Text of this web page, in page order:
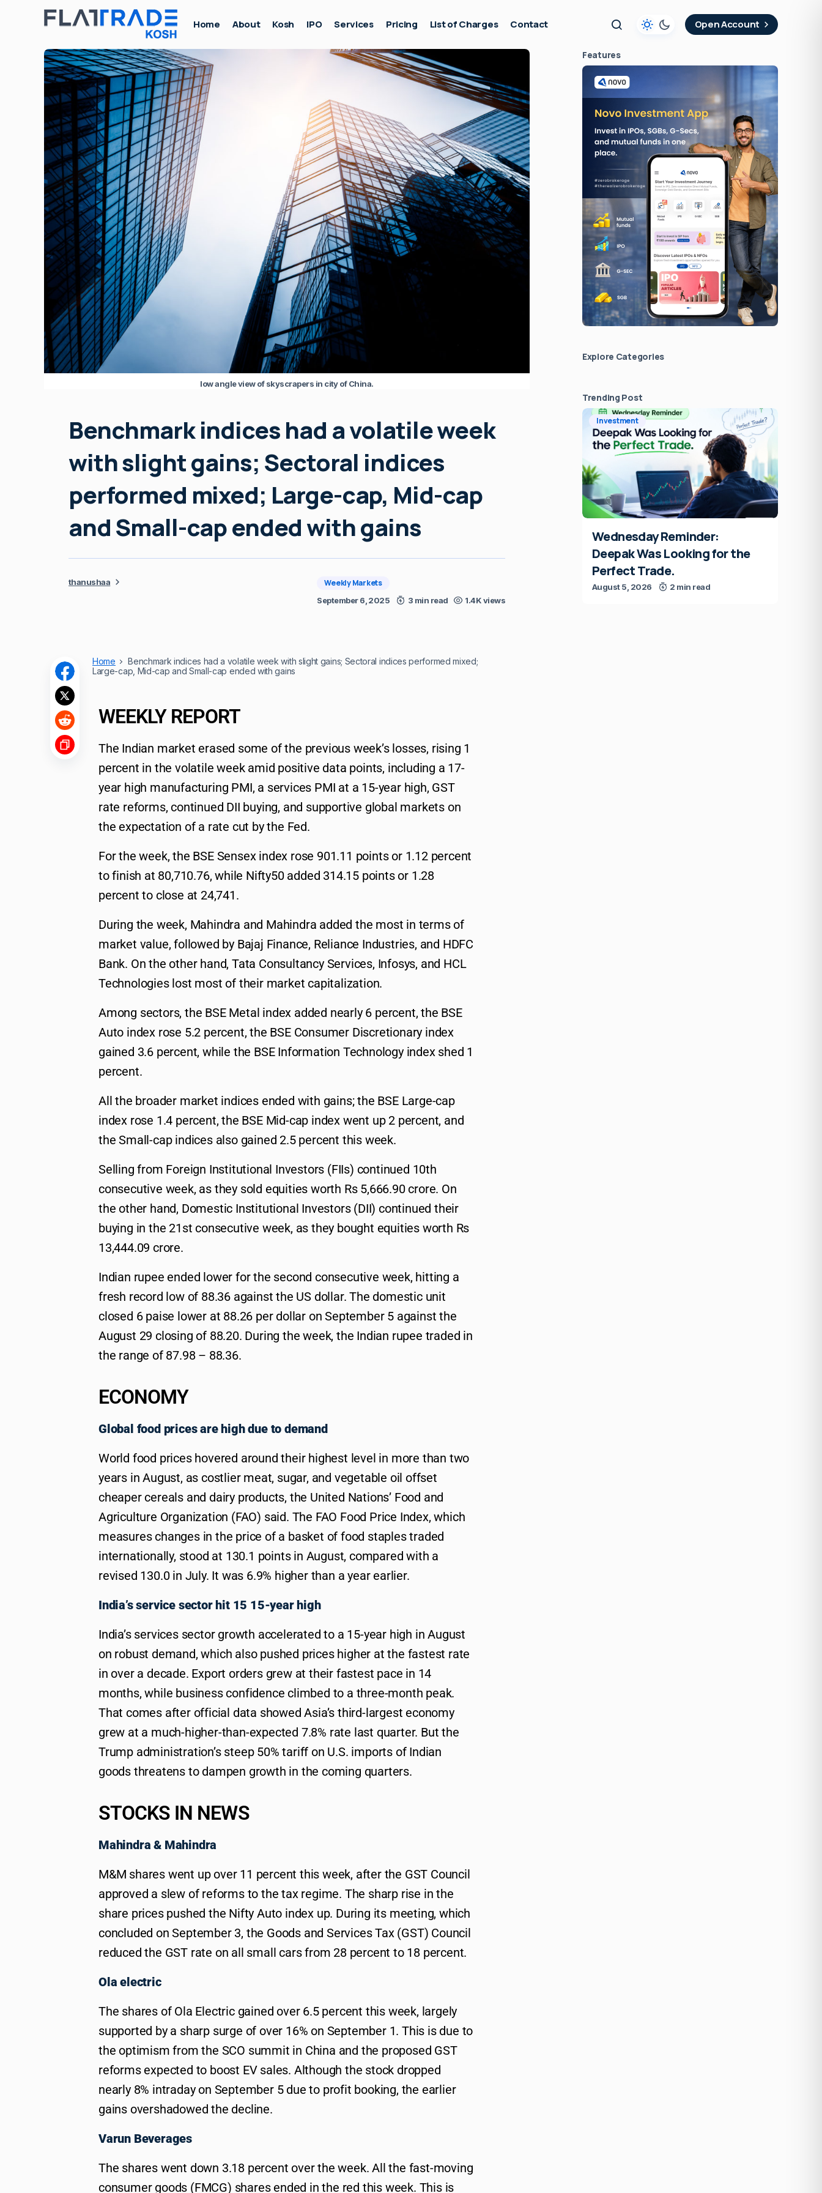
Home About Kosh IPO Services Pricing List of Charges Contact Open Account
low angle view of skyscrapers in city of China.
Benchmark indices had a volatile week
with slight gains; Sectoral indices
performed mixed; Large-cap, Mid-cap
and Small-cap ended with gains
thanushaa Weekly Markets
September 6, 2025 3 min read 1.4K views
Home
Benchmark indices had a volatile week with slight gains; Sectoral indices performed mixed;
Large-cap, Mid-cap and Small-cap ended with gains
WEEKLY REPORT
The Indian market erased some of the previous week’s losses, rising 1
percent in the volatile week amid positive data points, including a 17-
year high manufacturing PMI, a services PMI at a 15-year high, GST
rate reforms, continued DII buying, and supportive global markets on
the expectation of a rate cut by the Fed.
For the week, the BSE Sensex index rose 901.11 points or 1.12 percent
to finish at 80,710.76, while Nifty50 added 314.15 points or 1.28
percent to close at 24,741.
During the week, Mahindra and Mahindra added the most in terms of
market value, followed by Bajaj Finance, Reliance Industries, and HDFC
Bank. On the other hand, Tata Consultancy Services, Infosys, and HCL
Technologies lost most of their market capitalization.
Among sectors, the BSE Metal index added nearly 6 percent, the BSE
Auto index rose 5.2 percent, the BSE Consumer Discretionary index
gained 3.6 percent, while the BSE Information Technology index shed 1
percent.
All the broader market indices ended with gains; the BSE Large-cap
index rose 1.4 percent, the BSE Mid-cap index went up 2 percent, and
the Small-cap indices also gained 2.5 percent this week.
Selling from Foreign Institutional Investors (FIIs) continued 10th
consecutive week, as they sold equities worth Rs 5,666.90 crore. On
the other hand, Domestic Institutional Investors (DII) continued their
buying in the 21st consecutive week, as they bought equities worth Rs
13,444.09 crore.
Indian rupee ended lower for the second consecutive week, hitting a
fresh record low of 88.36 against the US dollar. The domestic unit
closed 6 paise lower at 88.26 per dollar on September 5 against the
August 29 closing of 88.20. During the week, the Indian rupee traded in
the range of 87.98 – 88.36.
ECONOMY
Global food prices are high due to demand
World food prices hovered around their highest level in more than two
years in August, as costlier meat, sugar, and vegetable oil offset
cheaper cereals and dairy products, the United Nations’ Food and
Agriculture Organization (FAO) said. The FAO Food Price Index, which
measures changes in the price of a basket of food staples traded
internationally, stood at 130.1 points in August, compared with a
revised 130.0 in July. It was 6.9% higher than a year earlier.
India’s service sector hit 15 15-year high
India’s services sector growth accelerated to a 15-year high in August
on robust demand, which also pushed prices higher at the fastest rate
in over a decade. Export orders grew at their fastest pace in 14
months, while business confidence climbed to a three-month peak.
That comes after official data showed Asia’s third-largest economy
grew at a much-higher-than-expected 7.8% rate last quarter. But the
Trump administration’s steep 50% tariff on U.S. imports of Indian
goods threatens to dampen growth in the coming quarters.
STOCKS IN NEWS
Mahindra & Mahindra
M&M shares went up over 11 percent this week, after the GST Council
approved a slew of reforms to the tax regime. The sharp rise in the
share prices pushed the Nifty Auto index up. During its meeting, which
concluded on September 3, the Goods and Services Tax (GST) Council
reduced the GST rate on all small cars from 28 percent to 18 percent.
Ola electric
The shares of Ola Electric gained over 6.5 percent this week, largely
supported by a sharp surge of over 16% on September 1. This is due to
the optimism from the SCO summit in China and the proposed GST
reforms expected to boost EV sales. Although the stock dropped
nearly 8% intraday on September 5 due to profit booking, the earlier
gains overshadowed the decline.
Varun Beverages
The shares went down 3.18 percent over the week. All the fast-moving
consumer goods (FMCG) shares ended in the red this week. This is
Features
Explore Сategories
Trending Post
Investment
Wednesday Reminder:
Deepak Was Looking for the
Perfect Trade.
August 5, 2026 2 min read